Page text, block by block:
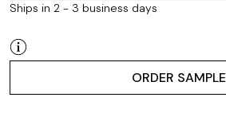
Ships in 2 - 3 business days
ORDER SAMPLE